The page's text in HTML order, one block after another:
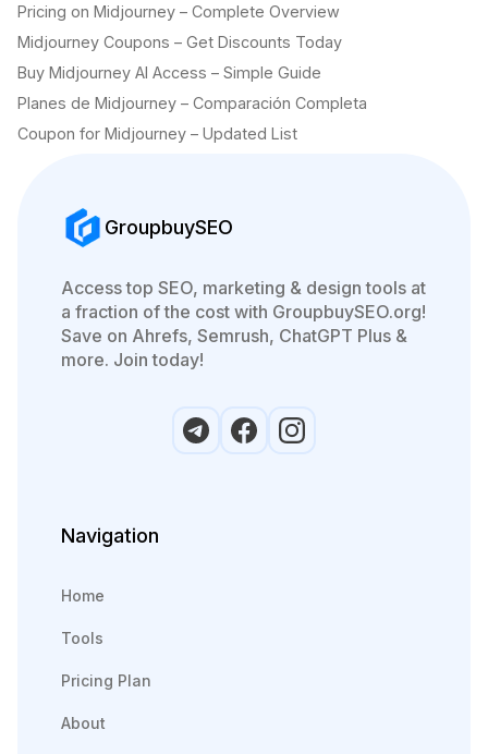
Pricing on Midjourney – Complete Overview
Midjourney Coupons – Get Discounts Today
Buy Midjourney AI Access – Simple Guide
Planes de Midjourney – Comparación Completa
Coupon for Midjourney – Updated List
GroupbuySEO
Access top SEO, marketing & design tools at
a fraction of the cost with GroupbuySEO.org!
Save on Ahrefs, Semrush, ChatGPT Plus &
more. Join today!
Navigation
Home
Tools
Pricing Plan
About